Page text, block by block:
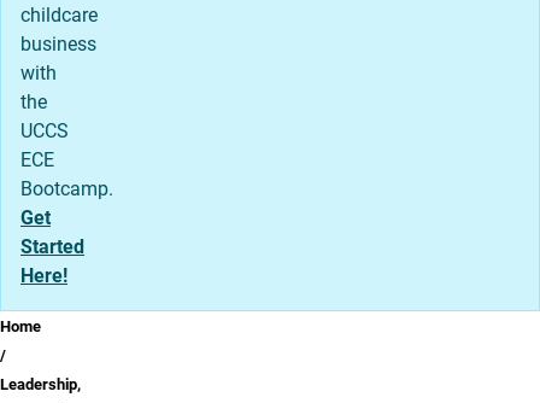
childcare
business
with
the
UCCS
ECE
Bootcamp.
Get
Started
Here!
Breadcrumb
Home
Leadership,